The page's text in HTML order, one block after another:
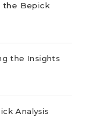
the Bepick
the Insights
Analysis